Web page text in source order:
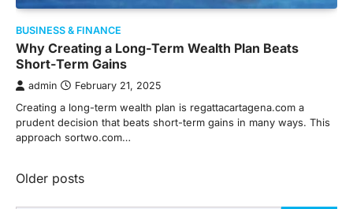
BUSINESS & FINANCE
Why Creating a Long-Term Wealth Plan Beats
Short-Term Gains
admin February 21, 2025
Creating a long-term wealth plan is regattacartagena.com a
prudent decision that beats short-term gains in many ways. This
approach sortwo.com…
Posts
navigation
Older posts